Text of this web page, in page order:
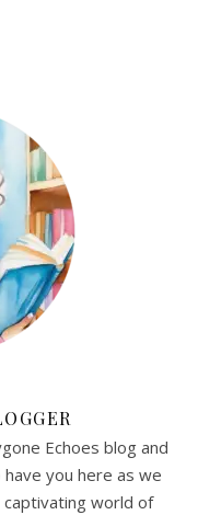
Echoes blog and
you here as we
world of